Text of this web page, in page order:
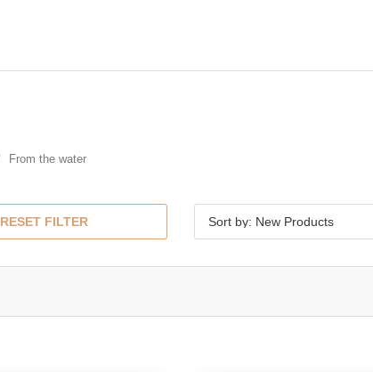
From the water
RESET FILTER Sort by: New Products